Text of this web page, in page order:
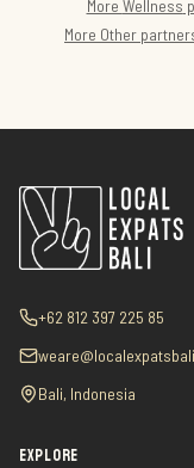
More Wellness
More Other
+62 812 397 225 85
Bali, Indonesia
EXPLORE